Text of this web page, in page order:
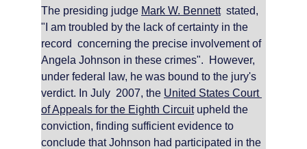
The presiding judge Mark W. Bennett
  stated,
"I am troubled by the lack of certainty in the
record  concerning the precise involvement of
Angela Johnson in these crimes".  However,
under federal law, he was bound to the jury's
verdict. In July  2007, the United States Court
of Appeals for the Eighth Circuit upheld the
conviction, finding sufficient evidence to
conclude that Johnson had participated in the